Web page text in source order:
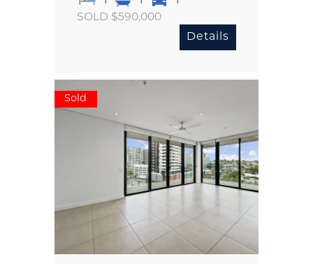
SOLD $590,000
Details
Sold